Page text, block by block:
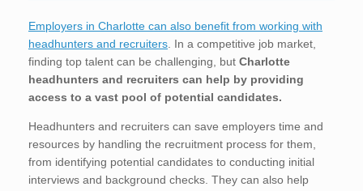
Employers in Charlotte can also benefit from working with
headhunters and recruiters . In a competitive job market,
finding top talent can be challenging, but Charlotte
headhunters and recruiters can help by providing
access to a vast pool of potential candidates.
Headhunters and recruiters can save employers time and
resources by handling the recruitment process for them,
from identifying potential candidates to conducting initial
interviews and background checks. They can also help